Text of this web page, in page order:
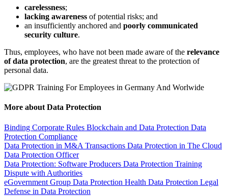
carelessness;
lacking awareness of potential risks; and
an insufficiently anchored and poorly communicated
security culture.
Thus, employees, who have not been made aware of the relevance
of data protection, are the greatest threat to the protection of
personal data.
More about Data Protection
Binding Corporate Rules Blockchain and Data Protection Data
Protection Compliance
Data Protection in M&A Transactions Data Protection in The Cloud
Data Protection Officer
Data Protection: Software Producers Data Protection Training
Dispute with Authorities
eGovernment Group Data Protection Health Data Protection Legal
Defense in Data Protection